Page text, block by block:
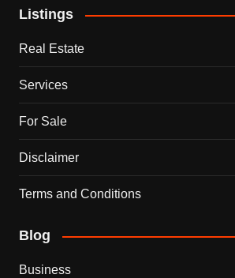
Listings
Real Estate
Services
For Sale
Disclaimer
Terms and Conditions
Blog
Business